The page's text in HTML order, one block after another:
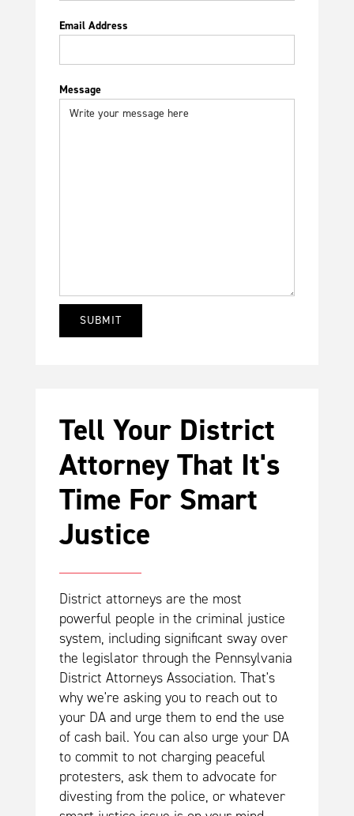
Email Address
Message
Tell Your District
Attorney That It's
Time For Smart
Justice
District attorneys are the most
powerful people in the criminal justice
system, including significant sway over
the legislator through the Pennsylvania
District Attorneys Association. That's
why we're asking you to reach out to
your DA and urge them to end the use
of cash bail. You can also urge your DA
to commit to not charging peaceful
protesters, ask them to advocate for
divesting from the police, or whatever